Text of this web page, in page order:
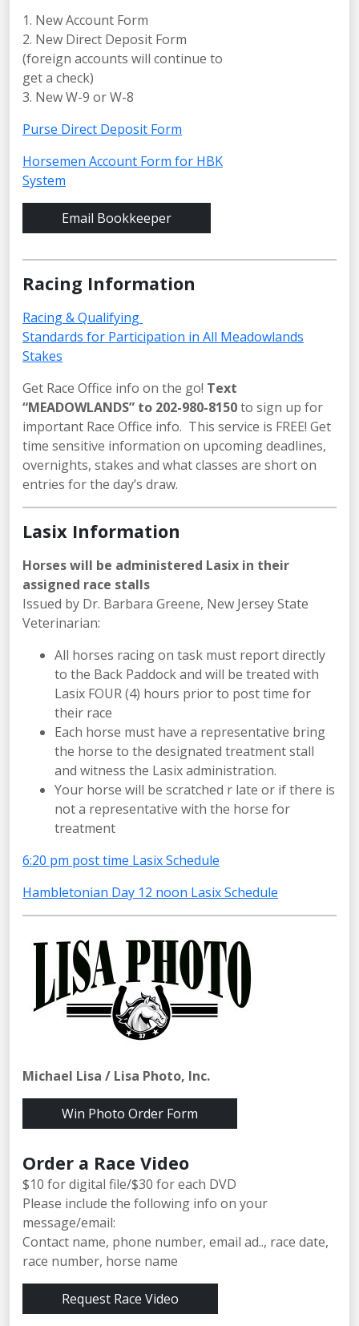
1. New Account Form
2. New Direct Deposit Form
(foreign accounts will continue to
get a check)
3. New W-9 or W-8
Purse Direct Deposit Form
Horsemen Account Form for HBK
System
Email Bookkeeper
Racing Information
Racing & Qualifying
Standards for Participation in All Meadowlands
Stakes
Get Race Office info on the go! Text
“MEADOWLANDS” to 202-980-8150to sign up for
important Race Office info. This service is FREE! Get
time sensitive information on upcoming deadlines,
overnights, stakes and what classes are short on
entries for the day’s draw.
Lasix Information
Horses will be administered Lasix in their
assigned race stalls
Issued by Dr. Barbara Greene, New Jersey State
Veterinarian:
All horses racing on task must report directly
to the Back Paddock and will be treated with
Lasix FOUR (4) hours prior to post time for
their race
Each horse must have a representative bring
the horse to the designated treatment stall
and witness the Lasix administration.
Your horse will be scratched r late or if there is
not a representative with the horse for
treatment
6:20 pm post time Lasix Schedule
Hambletonian Day 12 noon Lasix Schedule
Michael Lisa / Lisa Photo, Inc.
Win Photo Order Form
Order a Race Video
$10 for digital file/$30 for each DVD
Please include the following info on your
message/email:
Contact name, phone number, email ad.., race date,
race number, horse name
Request Race Video